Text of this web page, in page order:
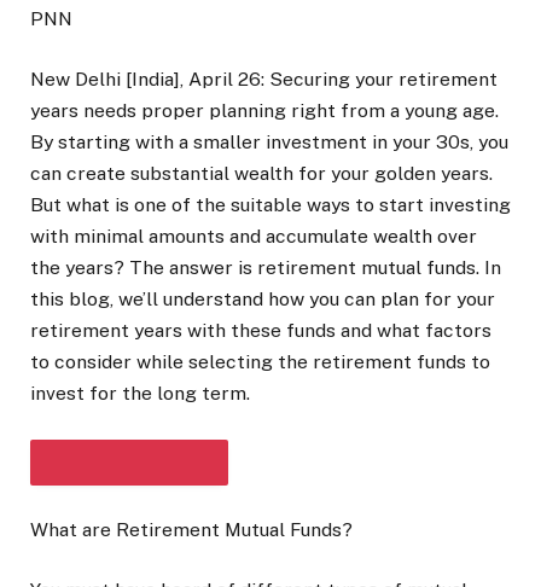
PNN
New Delhi [India], April 26: Securing your retirement
years needs proper planning right from a young age.
By starting with a smaller investment in your 30s, you
can create substantial wealth for your golden years.
But what is one of the suitable ways to start investing
with minimal amounts and accumulate wealth over
the years? The answer is retirement mutual funds. In
this blog, we’ll understand how you can plan for your
retirement years with these funds and what factors
to consider while selecting the retirement funds to
invest for the long term.
What are Retirement Mutual Funds?